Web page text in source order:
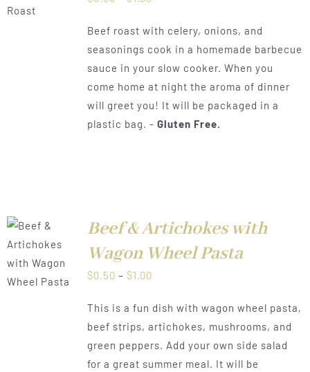
$0.50
through
$1.00
Beef roast with celery, onions, and
seasonings cook in a homemade barbecue
sauce in your slow cooker. When you
come home at night the aroma of dinner
will greet you! It will be packaged in a
plastic bag. - Gluten Free.
Beef & Artichokes with
Wagon Wheel Pasta
$0.50 – $1.00Price
$0.50
through
$1.00
This is a fun dish with wagon wheel pasta,
beef strips, artichokes, mushrooms, and
green peppers. Add your own side salad
for a great summer meal. It will be